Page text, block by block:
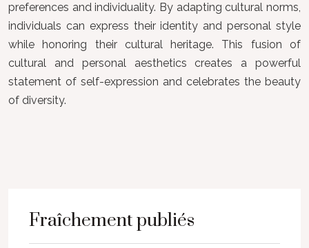
preferences and individuality. By adapting cultural norms,
individuals can express their identity and personal style
while honoring their cultural heritage. This fusion of
cultural and personal aesthetics creates a powerful
statement of self-expression and celebrates the beauty
of diversity.
Fraîchement publiés